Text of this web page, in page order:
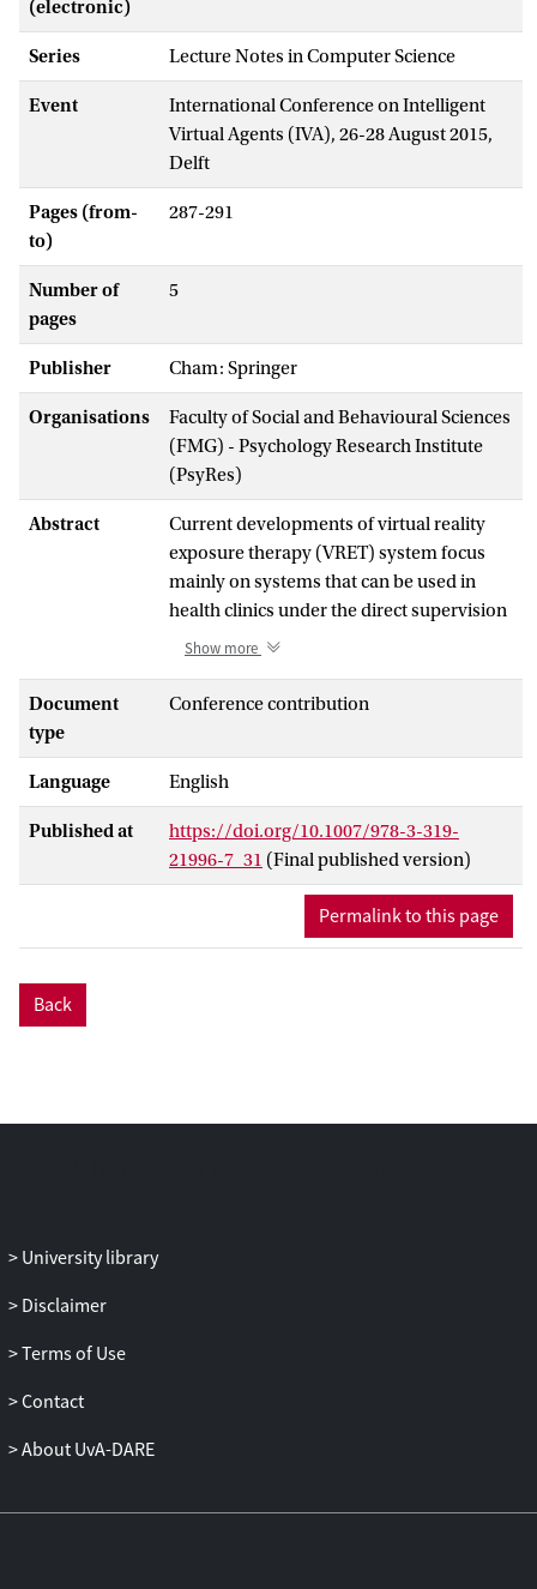
(electronic)
Series Lecture Notes in Computer Science
Event
International Conference on Intelligent
Virtual Agents (IVA), 26-28 August 2015,
Delft
Pages (from-
to)
287-291
Number of
pages
5
Publisher Cham: Springer
Organisations
Faculty of Social and Behavioural Sciences
(FMG) - Psychology Research Institute
(PsyRes)
Abstract
Current developments of virtual reality
exposure therapy (VRET) system focus
mainly on systems that can be used in
health clinics under the direct supervision
of a therapist. Offering patients however
home would make VRET more accessible.
home-based VRET system for the
treatment of social anxiety disorder. The
system includes 19 exposure scenarios as
well as a virtual health agent that guides
the patients to various steps of therapy
and explains how the system can be used.
The presented design and techniques may
form the bases for future home-based
Show more
Document
type
Conference contribution
Language English
Published at
https://doi.org/10.1007/978-3-319-
21996-7_31 (Final published version)
Permalink to this page
Back
University library
Disclaimer
Terms of Use
Contact
About UvA-DARE